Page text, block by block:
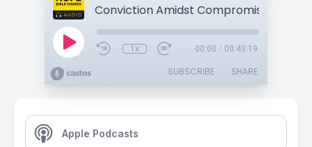
1x 00:00 / 00:43:19
SUBSCRIBE SHARE
Apple Podcasts